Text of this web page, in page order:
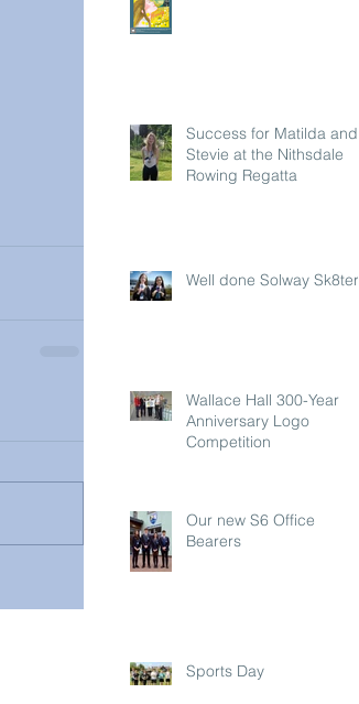
Success for Matilda and
Stevie at the Nithsdale
Rowing Regatta
Well done Solway Sk8ters
Wallace Hall 300-Year
Anniversary Logo
Competition
Our new S6 Office
Bearers
Sports Day